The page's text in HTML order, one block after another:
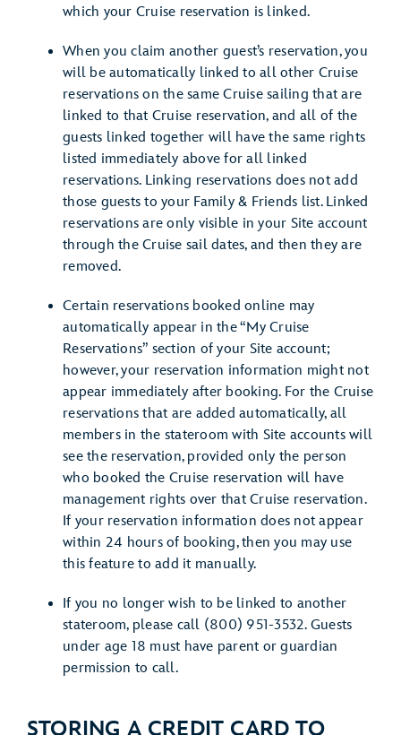
which your Cruise reservation is linked.
When you claim another guest’s reservation, you
will be automatically linked to all other Cruise
reservations on the same Cruise sailing that are
linked to that Cruise reservation, and all of the
guests linked together will have the same rights
listed immediately above for all linked
reservations. Linking reservations does not add
those guests to your Family & Friends list. Linked
reservations are only visible in your Site account
through the Cruise sail dates, and then they are
removed.
Certain reservations booked online may
automatically appear in the “My Cruise
Reservations” section of your Site account;
however, your reservation information might not
appear immediately after booking. For the Cruise
reservations that are added automatically, all
members in the stateroom with Site accounts will
see the reservation, provided only the person
who booked the Cruise reservation will have
management rights over that Cruise reservation.
If your reservation information does not appear
within 24 hours of booking, then you may use
this feature to add it manually.
If you no longer wish to be linked to another
stateroom, please call (800) 951-3532. Guests
under age 18 must have parent or guardian
permission to call.
STORING A CREDIT CARD TO